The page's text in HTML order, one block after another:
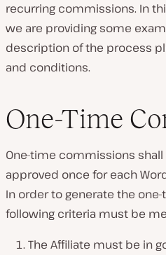
recurring commissions. In
we are providing some
description of the process
and conditions.
One-Time
One-time commissions
approved once for each
In order to generate the
following criteria must be
The Affiliate must be in